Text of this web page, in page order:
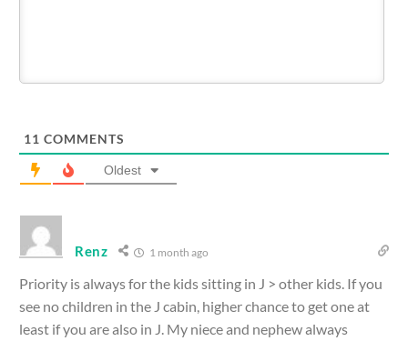
11 COMMENTS
Oldest
Renz 1 month ago
Priority is always for the kids sitting in J > other kids. If you
see no children in the J cabin, higher chance to get one at
least if you are also in J. My niece and nephew always